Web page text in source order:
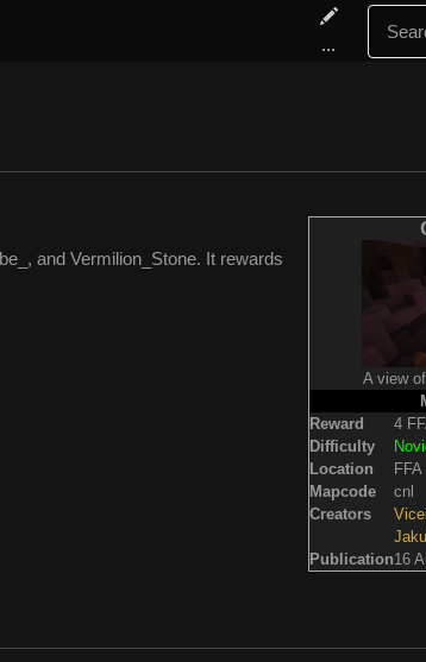
...
A view
Reward
4
Difficulty
Location
FFA
Mapcode
cnl
Creators
Publication16
and Vermilion_Stone. It rewards